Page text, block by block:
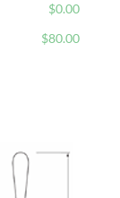
$0.00
$80.00